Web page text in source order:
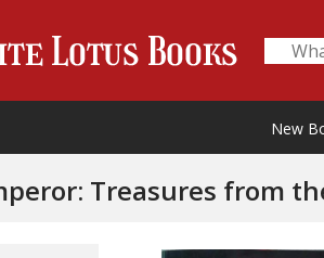
New
Treasures from